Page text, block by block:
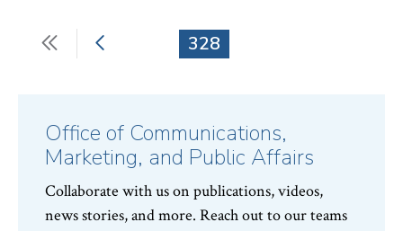
Pagination
Current
328
Office of Communications,
Marketing, and Public Affairs
Collaborate with us on publications, videos,
news stories, and more. Reach out to our teams